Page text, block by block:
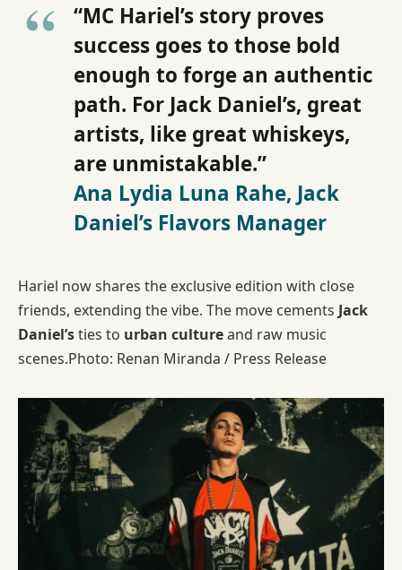
“MC Hariel’s story proves
success goes to those bold
enough to forge an authentic
path. For Jack Daniel’s, great
artists, like great whiskeys,
are unmistakable.”
Ana Lydia Luna Rahe, Jack
Daniel’s Flavors Manager
Hariel now shares the exclusive edition with close
friends, extending the vibe. The move cements Jack
Daniel’sties to urban cultureand raw music
scenes.Photo: Renan Miranda / Press Release